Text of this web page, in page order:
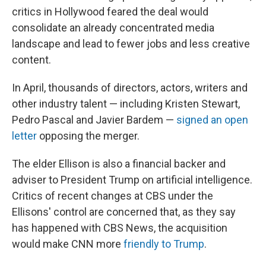
critics in Hollywood feared the deal would
consolidate an already concentrated media
landscape and lead to fewer jobs and less creative
content.
In April, thousands of directors, actors, writers and
other industry talent — including Kristen Stewart,
Pedro Pascal and Javier Bardem — signed an open
letter opposing the merger.
The elder Ellison is also a financial backer and
adviser to President Trump on artificial intelligence.
Critics of recent changes at CBS under the
Ellisons' control are concerned that, as they say
has happened with CBS News, the acquisition
would make CNN more friendly to Trump.